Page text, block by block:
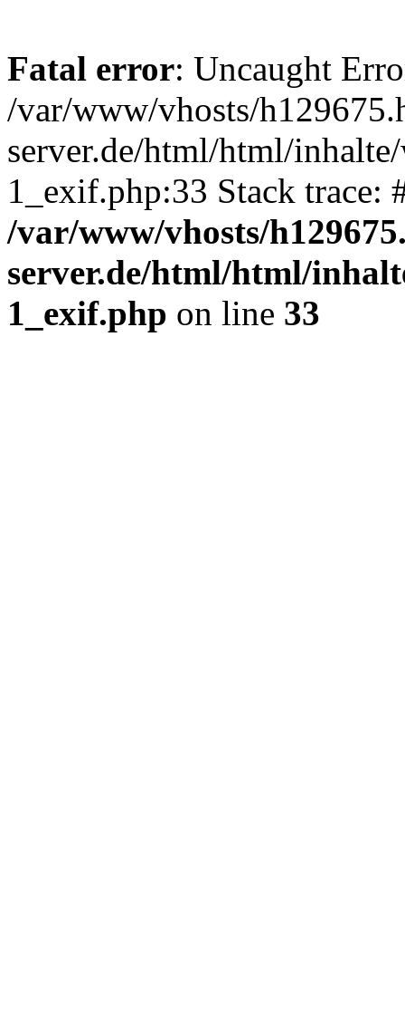
Fatal error: Uncaught
/var/www/vhosts/
server.de/html/html/
1_exif.php:33 Stack
/var/www/vhosts/
server.de/html/html/
1_exif.php on line 33